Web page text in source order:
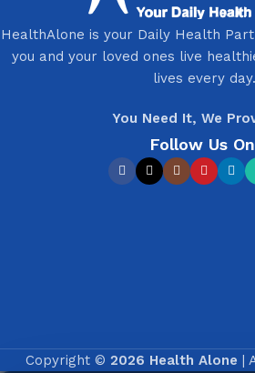
HealthAlone is your Daily Health
you and your loved ones live
lives every day.
You Need It, We
Follow Us
Copyright © 2026 Health Alone |